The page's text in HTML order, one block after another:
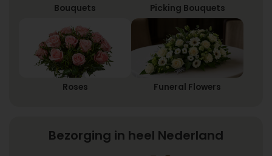
Bouquets Picking Bouquets
Roses Funeral Flowers
Bezorging in heel Nederland